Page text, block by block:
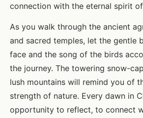
connection with the eternal spirit
As you walk through the ancient
and sacred temples, let the gentle
face and the song of the birds
the journey. The towering snow-
lush mountains will remind you of
strength of nature. Every dawn in
opportunity to reflect, to connect